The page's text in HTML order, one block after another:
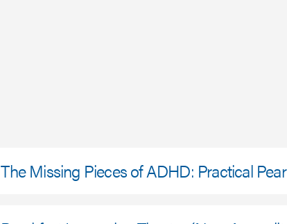
The Missing Pieces of ADHD: Practical